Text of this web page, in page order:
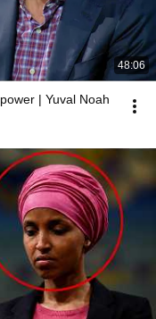
48:06
| Yuval Noah